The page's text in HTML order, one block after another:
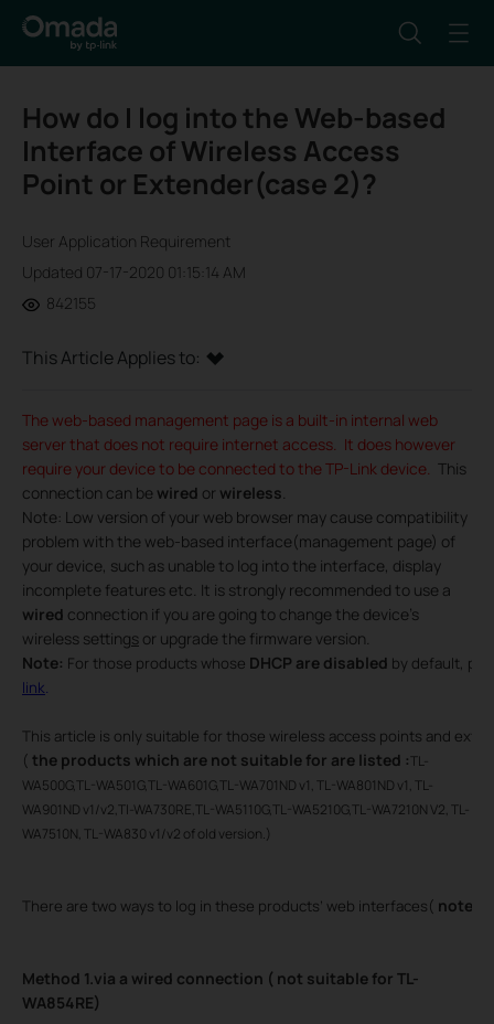
How do I log into the Web-based
Interface of Wireless Access
Point or Extender(case 2)?
User Application Requirement
Updated 07-17-2020 01:15:14 AM
842155
This Article Applies to:
The web-based management page is a built-in internal web
server that does not require internet access. It does however
require your device to be connected to the TP-Link device. This
connection can be wired or wireless
Note: Low version of your web browser may cause compatibility
problem with the web-based interface(management page) of
your device, such as unable to log into the interface, display
incomplete features etc. It is strongly recommended to use a
wired connection if you are going to change the device’s
wireless settings or upgrade the firmware version.
Note: For those products whose DHCP are disabled by default,
link.
This article is only suitable for those wireless access points and
( the products which are not suitable for are listed :TL-
WA500G,TL-WA501G,TL-WA601G,TL-WA701ND v1, TL-WA801ND v1, TL-
WA901ND v1/v2,Tl-WA730RE,TL-WA5110G,TL-WA5210G,TL-WA7210N V2, TL-
WA7510N, TL-WA830 v1/v2 of old version.)
There are two ways to log in these products’ web interfaces( note:
Method 1.via a wired connection ( not suitable for TL-
WA854RE)